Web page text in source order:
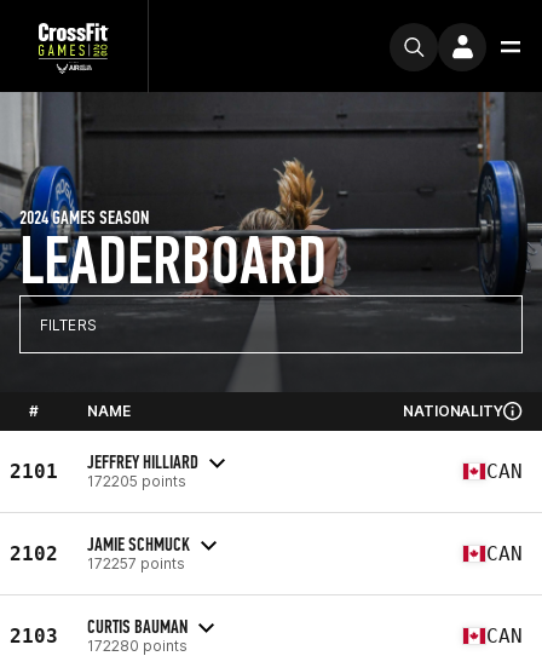
LEADERBOARD
2024 GAMES SEASON
FILTERS
# NAME NATIONALITY
2101 JEFFREY HILLIARD
172205 points CAN
2102 JAMIE SCHMUCK
172257 points CAN
2103 CURTIS BAUMAN
172280 points CAN